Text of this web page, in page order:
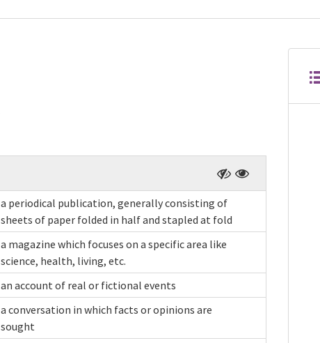
a periodical publication, generally consisting of
sheets of paper folded in half and stapled at fold
a magazine which focuses on a specific area like
science, health, living, etc.
an account of real or fictional events
a conversation in which facts or opinions are
sought